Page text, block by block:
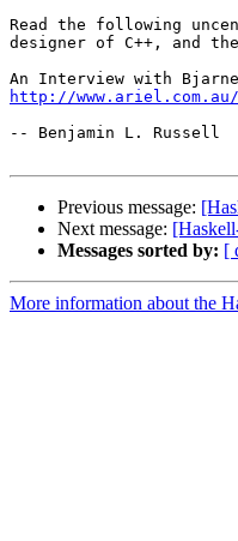
Read the following
designer of C++, and
http://
-- Benjamin L. Russell
Previous message:
Next message:
Messages sorted by: [
More information about the